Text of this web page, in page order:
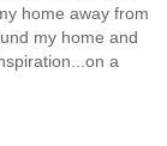
home away from
my home and
a